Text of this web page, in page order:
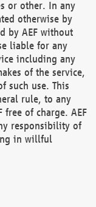
or other. In any
otherwise by
by AEF without
liable for any
including any
of the service,
such use. This
rule, to any
of charge. AEF
responsibility of
in willful